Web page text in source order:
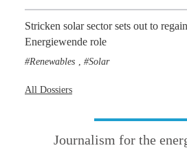
Stricken solar sector sets out to
Energiewende role
Renewables Solar
All Dossiers
Journalism for the